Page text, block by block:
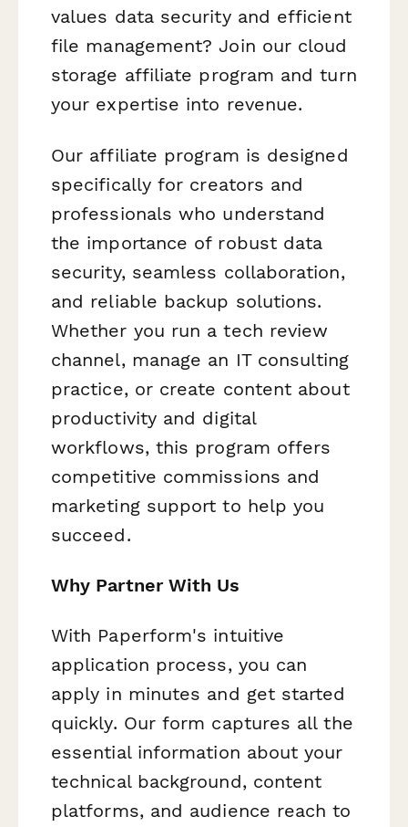
values data security and efficient
file management? Join our cloud
storage affiliate program and turn
your expertise into revenue.
Our affiliate program is designed
specifically for creators and
professionals who understand
the importance of robust data
security, seamless collaboration,
and reliable backup solutions.
Whether you run a tech review
channel, manage an IT consulting
practice, or create content about
productivity and digital
workflows, this program offers
competitive commissions and
marketing support to help you
succeed.
Why Partner With Us
With Paperform's intuitive
application process, you can
apply in minutes and get started
quickly. Our form captures all the
essential information about your
technical background, content
platforms, and audience reach to